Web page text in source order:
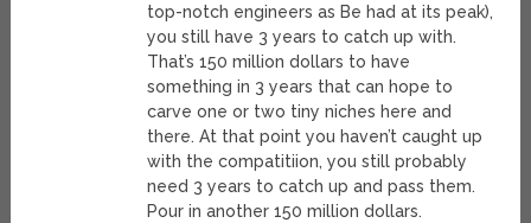
top-notch engineers as Be had at its peak),
you still have 3 years to catch up with.
That’s 150 million dollars to have
something in 3 years that can hope to
carve one or two tiny niches here and
there. At that point you haven’t caught up
with the compatitiion, you still probably
need 3 years to catch up and pass them.
Pour in another 150 million dollars.